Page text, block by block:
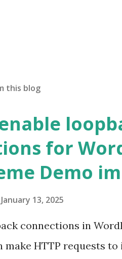
this blog
for
Demo
January 13, 2025
connections in
make HTTP requests to